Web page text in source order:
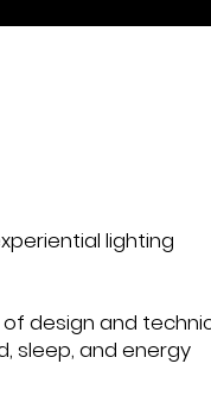
lighting
design and
sleep, and energy